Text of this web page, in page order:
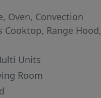
Oven, Convection
Cooktop, Range Hood,
Units
Room